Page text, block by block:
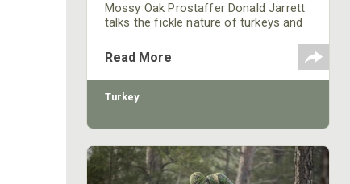
Mossy Oak Prostaffer Donald Jarrett
talks the fickle nature of turkeys and
that’s having trouble making up his
mind on whether or not to come your
way.
Read More
Turkey